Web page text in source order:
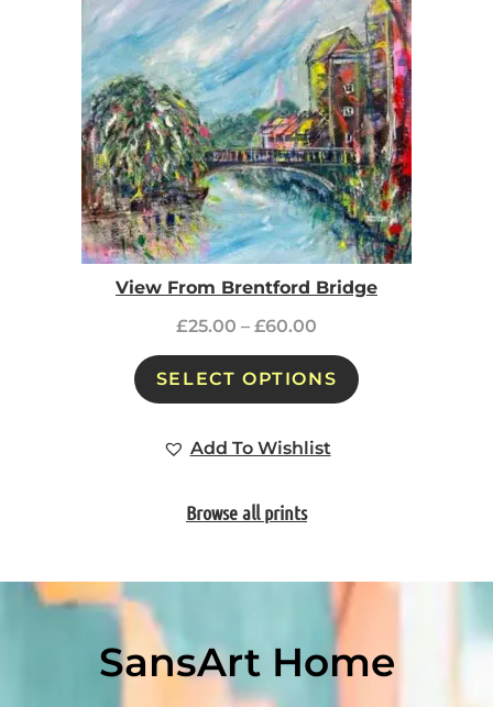
View From Brentford Bridge
£25.00 – £60.00
SELECT OPTIONS
Add To Wishlist
Browse all prints
SansArt Home